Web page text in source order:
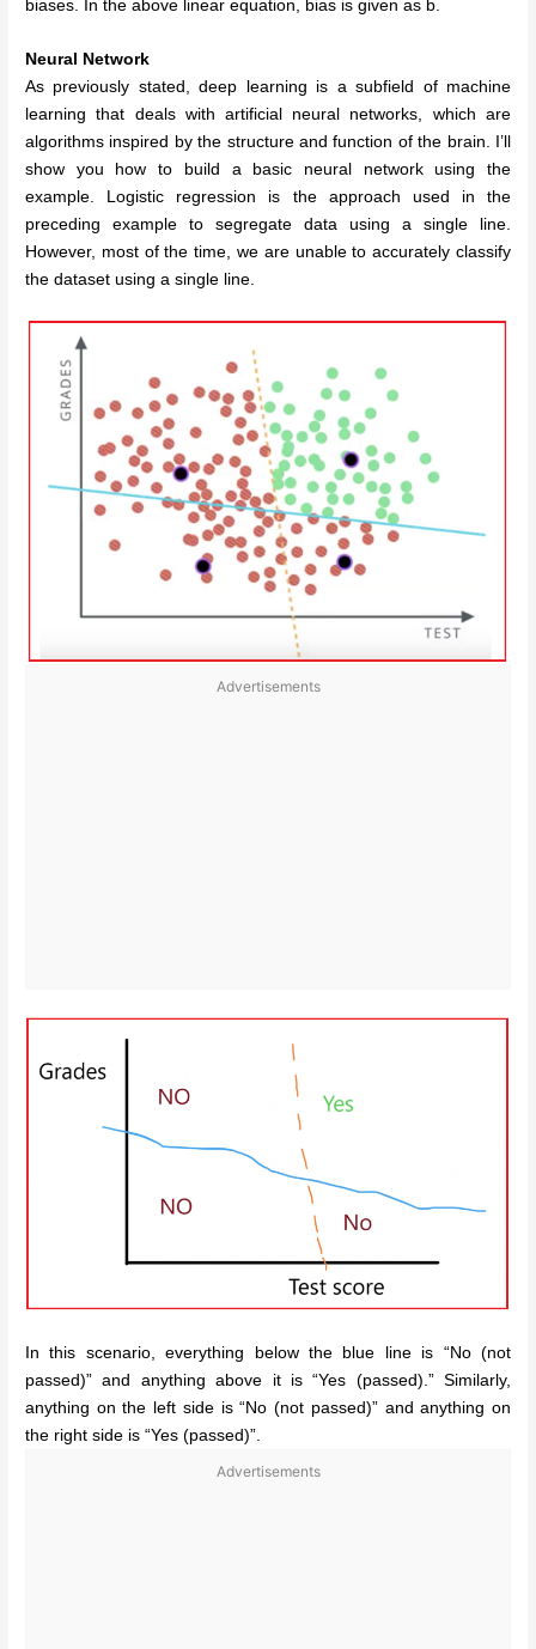
biases. In the above linear equation, bias is given as b.
Neural Network
As previously stated, deep learning is a subfield of machine
learning that deals with artificial neural networks, which are
algorithms inspired by the structure and function of the brain. I’ll
show you how to build a basic neural network using the
example. Logistic regression is the approach used in the
preceding example to segregate data using a single line.
However, most of the time, we are unable to accurately classify
the dataset using a single line.
Advertisements
In this scenario, everything below the blue line is “No (not
passed)” and anything above it is “Yes (passed).” Similarly,
anything on the left side is “No (not passed)” and anything on
the right side is “Yes (passed)”.
Advertisements